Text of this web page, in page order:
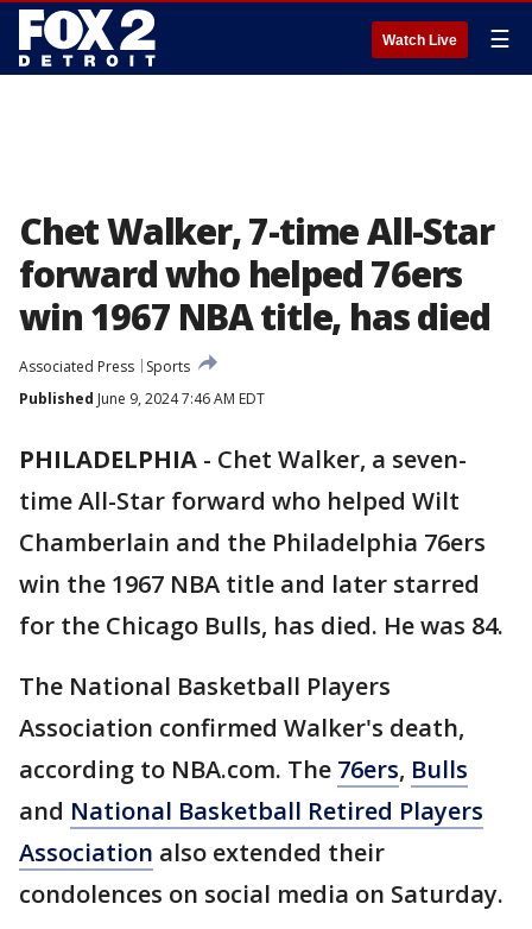
Watch Live ☰
Chet Walker, 7-time All-Star
forward who helped 76ers
win 1967 NBA title, has died
Associated Press
Sports
Published June 9, 2024 7:46 AM EDT
PHILADELPHIA - Chet Walker, a seven-
time All-Star forward who helped Wilt
Chamberlain and the Philadelphia 76ers
win the 1967 NBA title and later starred
for the Chicago Bulls, has died. He was 84.
The National Basketball Players
Association confirmed Walker's death,
according to NBA.com. The 76ers, Bulls
and National Basketball Retired Players
Association also extended their
condolences on social media on Saturday.